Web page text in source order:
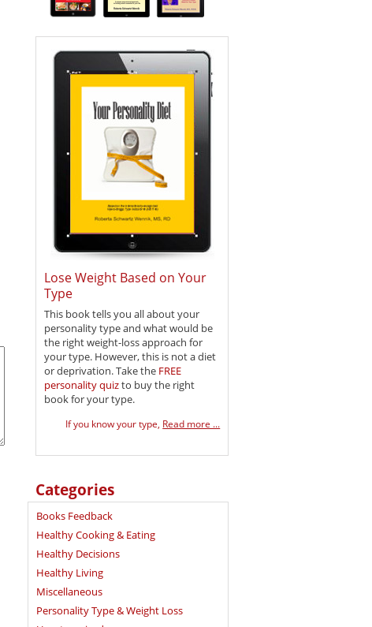
Lose Weight Based on Your
Type
This book tells you all about your
personality type and what would be
the right weight-loss approach for
your type. However, this is not a diet
or deprivation. Take the FREE
personality quizto buy the right
book for your type.
If you know your type, Read more ...
Categories
Books Feedback
Healthy Cooking & Eating
Healthy Decisions
Healthy Living
Miscellaneous
Personality Type & Weight Loss